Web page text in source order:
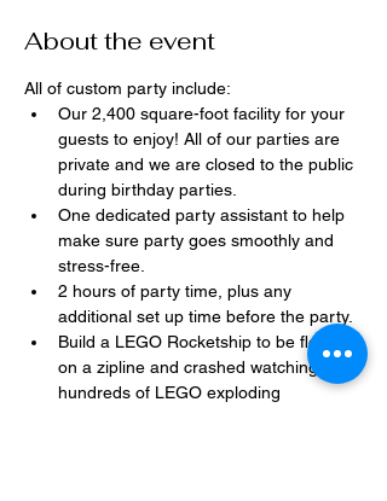
About the event
All of custom party include:
Our 2,400 square-foot facility for your
guests to enjoy! All of our parties are
private and we are closed to the public
during birthday parties.
One dedicated party assistant to help
make sure party goes smoothly and
stress-free.
2 hours of party time, plus any
additional set up time before the party.
Build a LEGO Rocketship to be flown
on a zipline and crashed watching
hundreds of LEGO exploding